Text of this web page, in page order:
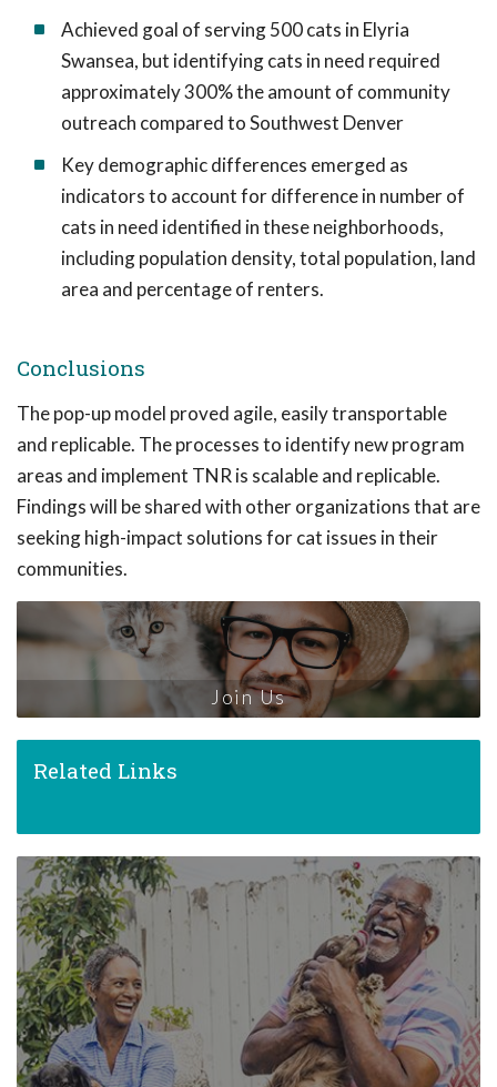
Achieved goal of serving 500 cats in Elyria
Swansea, but identifying cats in need required
approximately 300% the amount of community
outreach compared to Southwest Denver
Key demographic differences emerged as
indicators to account for difference in number of
cats in need identified in these neighborhoods,
including population density, total population, land
area and percentage of renters.
Conclusions
The pop-up model proved agile, easily transportable
and replicable. The processes to identify new program
areas and implement TNR is scalable and replicable.
Findings will be shared with other organizations that are
seeking high-impact solutions for cat issues in their
communities.
Join Us
Related Links